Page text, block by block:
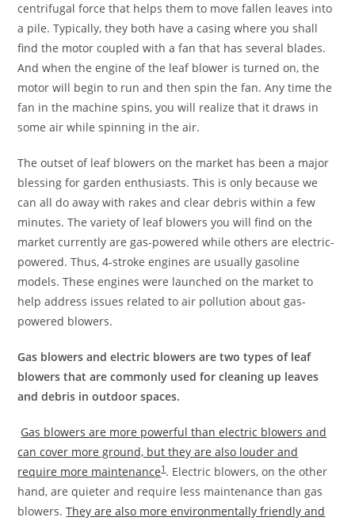
centrifugal force that helps them to move fallen leaves into
a pile. Typically, they both have a casing where you shall
find the motor coupled with a fan that has several blades.
And when the engine of the leaf blower is turned on, the
motor will begin to run and then spin the fan. Any time the
fan in the machine spins, you will realize that it draws in
some air while spinning in the air.
The outset of leaf blowers on the market has been a major
blessing for garden enthusiasts. This is only because we
can all do away with rakes and clear debris within a few
minutes. The variety of leaf blowers you will find on the
market currently are gas-powered while others are electric-
powered. Thus, 4-stroke engines are usually gasoline
models. These engines were launched on the market to
help address issues related to air pollution about gas-
powered blowers.
Gas blowers and electric blowers are two types of leaf
blowers that are commonly used for cleaning up leaves
and debris in outdoor spaces.
Gas blowers are more powerful than electric blowers and
can cover more ground, but they are also louder and
require more maintenance1. Electric blowers, on the other
hand, are quieter and require less maintenance than gas
blowers.They are also more environmentally friendly and